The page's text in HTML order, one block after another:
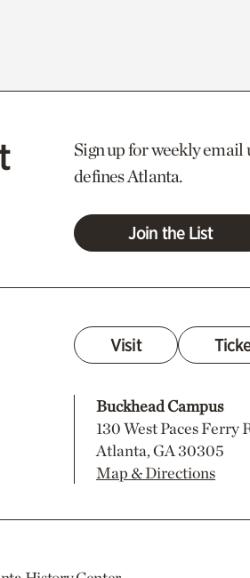
Sign up for weekly
defines Atlanta.
Join the List
Visit
Buckhead Campus
130 West Paces Ferry
Atlanta, GA 30305
Map & Directions